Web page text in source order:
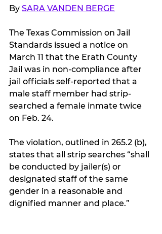
By SARA VANDEN BERGE
The Texas Commission on Jail
Standards issued a notice on
March 11 that the Erath County
Jail was in non-compliance after
jail officials self-reported that a
male staff member had strip-
searched a female inmate twice
on Feb. 24.
The violation, outlined in 265.2 (b),
states that all strip searches “shall
be conducted by jailer(s) or
designated staff of the same
gender in a reasonable and
dignified manner and place.”